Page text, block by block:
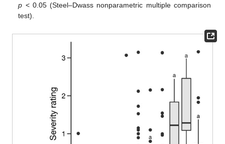
p < 0.05 (Steel–Dwass nonparametric multiple comparison
test).